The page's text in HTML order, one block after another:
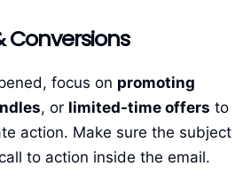
Conversions
focus on promoting
, or limited-time offers to
action. Make sure the subject
to action inside the email.